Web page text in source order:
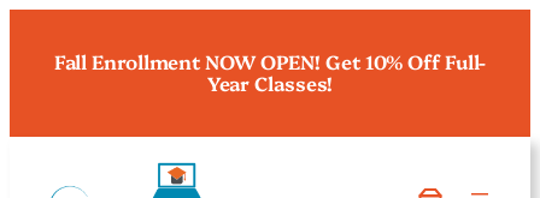
Fall Enrollment NOW OPEN! Get 10% Off Full-
Year Classes!